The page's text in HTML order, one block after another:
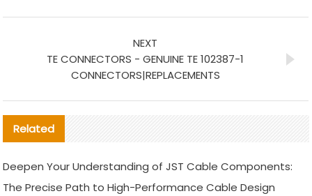
NEXT
TE CONNECTORS - GENUINE TE 102387-1
CONNECTORS|REPLACEMENTS
Related
Deepen Your Understanding of JST Cable Components:
The Precise Path to High-Performance Cable Design